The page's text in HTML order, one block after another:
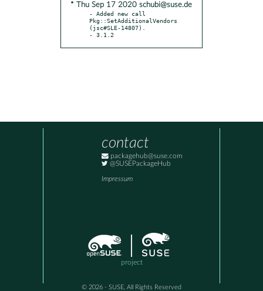
* Thu Sep 17 2020 schubi@suse.de
- Added new call
Pkg::SetAdditionalVendors
(jsc#SLE-14807).
- 3.1.2
contact
packagehub@suse.com
@SUSEPackageHub
Impressum
project
© 2026 - SUSE, All Rights Reserved